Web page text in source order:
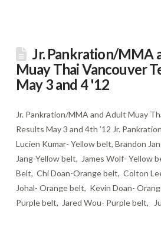
Jr. Pankration/MMA
Muay Thai Vancouver
May 3 and 4 '12
Jr. Pankration/MMA and Adult Muay
Results May 3 and 4th ’12 Jr.
Lucien Kumar- Yellow belt, Brandon
Jang-Yellow belt, James Wolf- Yellow
Belt, Chi Doan-Orange belt, Colton
Johal- Orange belt, Kevin Doan-
Purple belt, Jared Wou- Purple belt,